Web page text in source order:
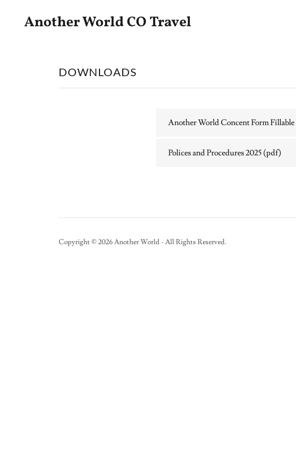
Another World CO Travel
DOWNLOADS
Another World Concent Form Fillable
Polices and Procedures 2025 (pdf)
Copyright © 2026 Another World - All Rights Reserved.